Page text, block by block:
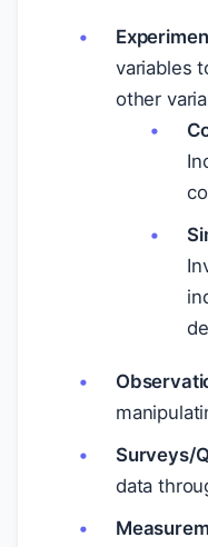
variables
other
Surveys/
data